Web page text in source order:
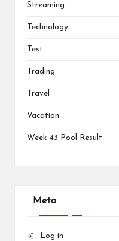
Streaming
Technology
Test
Trading
Travel
Vacation
Week 43 Pool Result
Meta
Log in